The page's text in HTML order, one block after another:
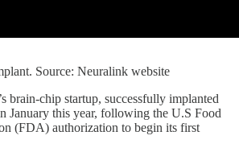
Source: Neuralink website
brain-chip startup, successfully implanted
January this year, following the U.S Food
(FDA) authorization to begin its first